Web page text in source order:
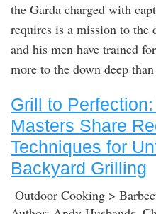
the Garda charged with
requires is a mission to the
and his men have trained
more to the down deep than
Grill to
Masters Share
Techniques for
Backyard Grilling
Outdoor Cooking >